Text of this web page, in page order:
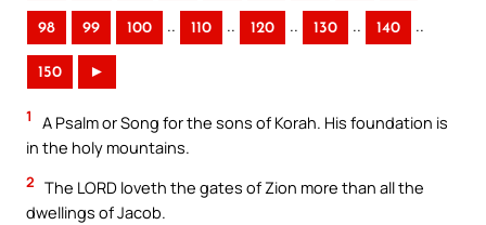
98 99 100 .. 110 .. 120 .. 130 .. 140 ..
150 ►
1
A Psalm or Song for the sons of Korah. His foundation is
in the holy mountains.
2 The LORD loveth the gates of Zion more than all the
dwellings of Jacob.